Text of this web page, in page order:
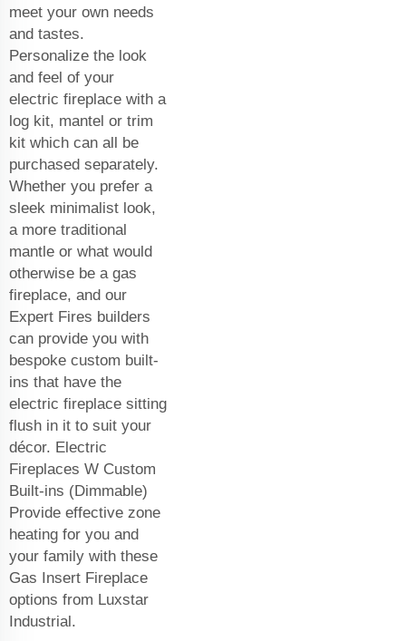
meet your own needs
and tastes.
Personalize the look
and feel of your
electric fireplace with a
log kit, mantel or trim
kit which can all be
purchased separately.
Whether you prefer a
sleek minimalist look,
a more traditional
mantle or what would
otherwise be a gas
fireplace, and our
Expert Fires builders
can provide you with
bespoke custom built-
ins that have the
electric fireplace sitting
flush in it to suit your
décor. Electric
Fireplaces W Custom
Built-ins (Dimmable)
Provide effective zone
heating for you and
your family with these
Gas Insert Fireplace
options from Luxstar
Industrial.